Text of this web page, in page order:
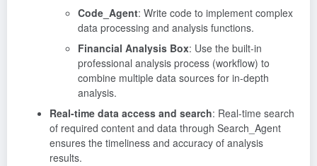
Code_Agent: Write code to implement complex
data processing and analysis functions.
Financial Analysis Box: Use the built-in
professional analysis process (workflow) to
combine multiple data sources for in-depth
analysis.
Real-time data access and search: Real-time search
of required content and data through Search_Agent
ensures the timeliness and accuracy of analysis
results.